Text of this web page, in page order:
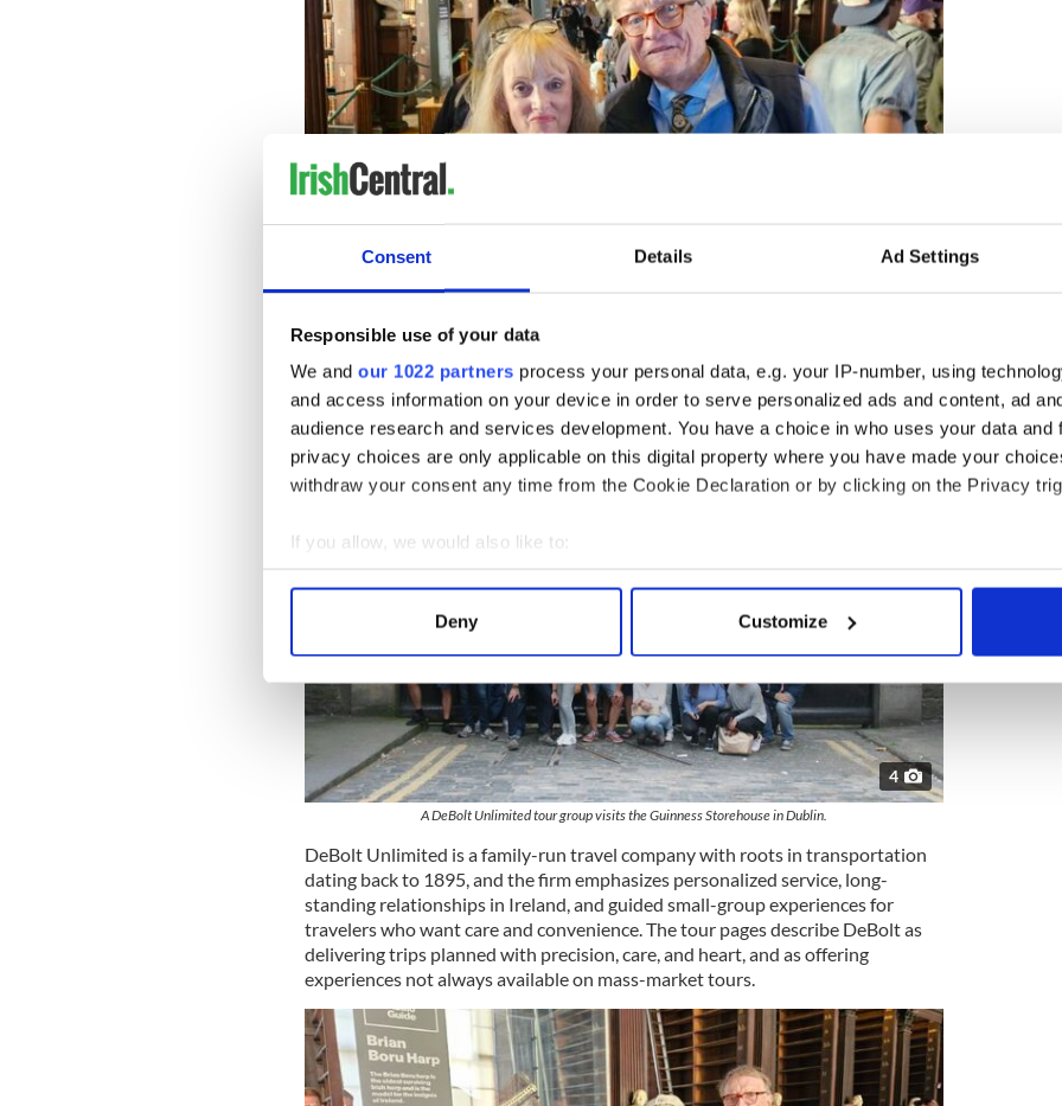
Consent Details Ad Settings
Responsible use of your data
We and our 1022 partners process your personal data, e.g. your IP-number, using
and access information on your device in order to serve personalized ads and content, ad
audience research and services development. You have a choice in who uses your data and
privacy choices are only applicable on this digital property where you have made your
withdraw your consent any time from the Cookie Declaration or by clicking on the Privacy
If you allow, we would also like to:
Collect information about your geographical location which can be accurate to within
Find out more about how your personal data is processed and set your preferences in the
We use cookies to personalise content and ads, to provide social media features and to
information about your use of our site with our social media, advertising and analytics
other information that you’ve provided to them or that they’ve collected from your use of their
Deny Customize
The package includes seven nights of overnight accommodations with two
eight breakfasts, two lunches; porterage at hotels; taxes; gratuities for the
included services; and an exclusive St Patrick's Day memento. Transfer logistics
and guided commentary are included, keeping the trip easy-paced for travelers
who prefer comfort and connection.
4
A DeBolt Unlimited tour group visits the Guinness Storehouse in Dublin.
DeBolt Unlimited is a family-run travel company with roots in transportation
dating back to 1895, and the firm emphasizes personalized service, long-
standing relationships in Ireland, and guided small-group experiences for
travelers who want care and convenience. The tour pages describe DeBolt as
delivering trips planned with precision, care, and heart, and as offering
experiences not always available on mass-market tours.